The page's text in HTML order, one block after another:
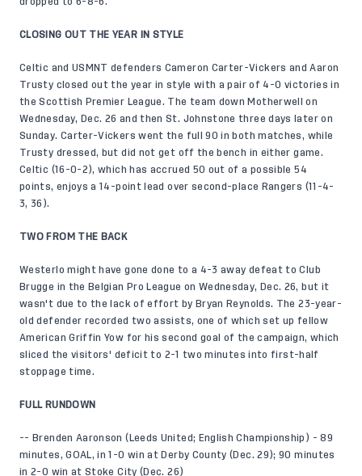
CLOSING OUT THE YEAR IN STYLE
Celtic and USMNT defenders Cameron Carter-Vickers and Aaron
Trusty closed out the year in style with a pair of 4-0 victories in
the Scottish Premier League. The team down Motherwell on
Wednesday, Dec. 26 and then St. Johnstone three days later on
Sunday. Carter-Vickers went the full 90 in both matches, while
Trusty dressed, but did not get off the bench in either game.
Celtic (16-0-2), which has accrued 50 out of a possible 54
points, enjoys a 14-point lead over second-place Rangers (11-4-
3, 36).
TWO FROM THE BACK
Westerlo might have gone done to a 4-3 away defeat to Club
Brugge in the Belgian Pro League on Wednesday, Dec. 26, but it
wasn't due to the lack of effort by Bryan Reynolds. The 23-year-
old defender recorded two assists, one of which set up fellow
American Griffin Yow for his second goal of the campaign, which
sliced the visitors' deficit to 2-1 two minutes into first-half
stoppage time.
FULL RUNDOWN
-- Brenden Aaronson (Leeds United; English Championship) - 89
minutes, GOAL, in 1-0 win at Derby County (Dec. 29); 90 minutes
in 2-0 win at Stoke City (Dec. 26)